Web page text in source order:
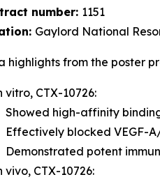
number: 1151
Gaylord National
highlights from the poster
vitro, CTX-10726:
Showed high-affinity
Effectively blocked VEGF-
Demonstrated potent
vivo, CTX-10726: